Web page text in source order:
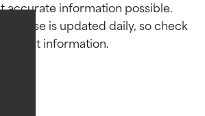
accurate information possible.
is updated daily, so check
and supported by
studies.
active ingredient
skin types or concerns.
and supported by
studies.
active ingredient
skin types or concerns.